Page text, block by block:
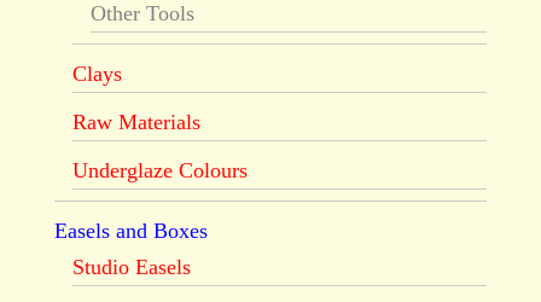
Other Tools
Clays
Raw Materials
Underglaze Colours
Easels and Boxes
Studio Easels